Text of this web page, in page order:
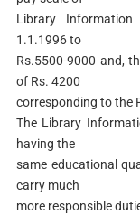
Library
1.1.1996 to
Rs.5500-9000 and,
of Rs. 4200
corresponding to the
The Library
having the
same educational
carry much
more responsible